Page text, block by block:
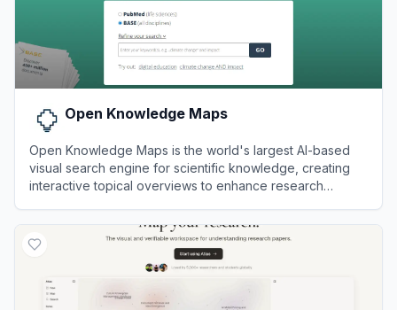
Open Knowledge Maps
Open Knowledge Maps is the world's largest AI-based
visual search engine for scientific knowledge, creating
interactive topical overviews to enhance research